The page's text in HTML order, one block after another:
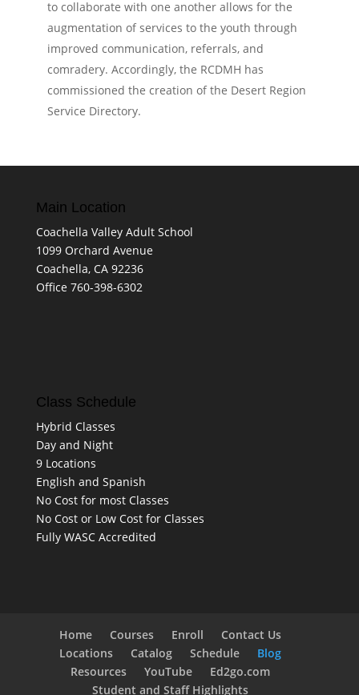
to collaborate with one another allows for the
augmentation of services to the youth through
improved communication, referrals, and
comradery. Accordingly, the RCDMH has
commissioned the creation of the Desert Region
Service Directory.
Main Location
Coachella Valley Adult School
1099 Orchard Avenue
Coachella, CA 92236
Office 760-398-6302
Class Schedule
Hybrid Classes
Day and Night
9 Locations
English and Spanish
No Cost for most Classes
No Cost or Low Cost for Classes
Fully WASC Accredited
Home Courses Enroll
Contact Us
Locations
Catalog Schedule
Blog
Resources
YouTube
Ed2go.com
Student and Staff Highlights